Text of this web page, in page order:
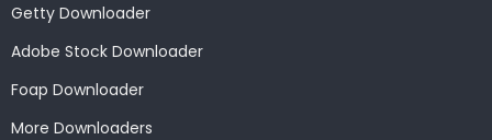
Getty Downloader
Adobe Stock Downloader
Foap Downloader
More Downloaders